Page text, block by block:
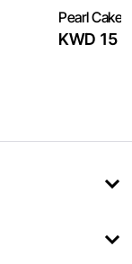
Pearl Cake
KWD 15